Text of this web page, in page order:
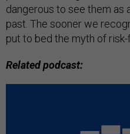
dangerous to see them as
past. The sooner we
put to bed the myth of risk-
Related podcast: